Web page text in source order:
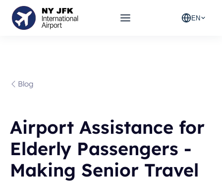
EN
Blog
Airport Assistance for
Elderly Passengers -
Making Senior Travel